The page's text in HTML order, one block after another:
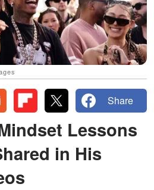
Share
Lessons
in His